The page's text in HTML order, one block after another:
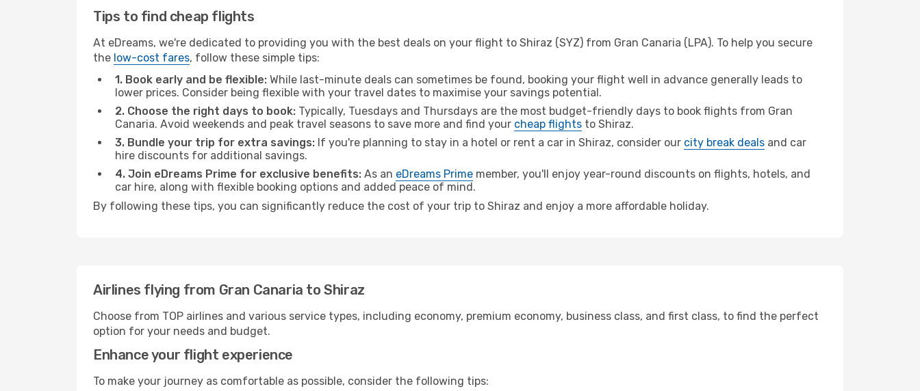
Tips to find cheap flights
At eDreams, we're dedicated to providing you with the best deals on your flight to Shiraz (SYZ) from Gran Canaria (LPA). To help you secure
the low-cost fares, follow these simple tips:
1. Book early and be flexible: While last-minute deals can sometimes be found, booking your flight well in advance generally leads to
lower prices. Consider being flexible with your travel dates to maximise your savings potential.
2. Choose the right days to book: Typically, Tuesdays and Thursdays are the most budget-friendly days to book flights from Gran
Canaria. Avoid weekends and peak travel seasons to save more and find your cheap flights to Shiraz.
3. Bundle your trip for extra savings: If you're planning to stay in a hotel or rent a car in Shiraz, consider our city break deals and car
hire discounts for additional savings.
4. Join eDreams Prime for exclusive benefits: As an eDreams Prime member, you'll enjoy year-round discounts on flights, hotels, and
car hire, along with flexible booking options and added peace of mind.
By following these tips, you can significantly reduce the cost of your trip to Shiraz and enjoy a more affordable holiday.
Airlines flying from Gran Canaria to Shiraz
Choose from TOP airlines and various service types, including economy, premium economy, business class, and first class, to find the perfect
option for your needs and budget.
Enhance your flight experience
To make your journey as comfortable as possible, consider the following tips: